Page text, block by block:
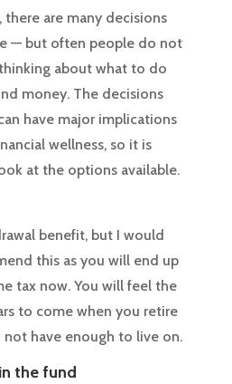
there are many decisions
— but often people do not
about what to do
money. The decisions
have major implications
wellness, so it is
at the options available.
benefit, but I would
this as you will end up
tax now. You will feel the
to come when you retire
have enough to live on.
the fund